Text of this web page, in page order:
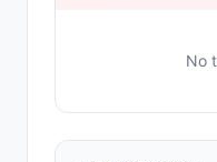
No